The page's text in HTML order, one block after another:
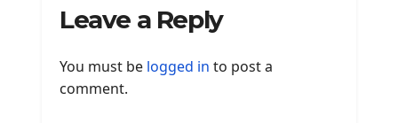
Leave a Reply
You must be logged in to post a
comment.